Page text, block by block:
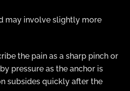
may involve slightly more
the pain as a sharp pinch or
pressure as the anchor is
subsides quickly after the